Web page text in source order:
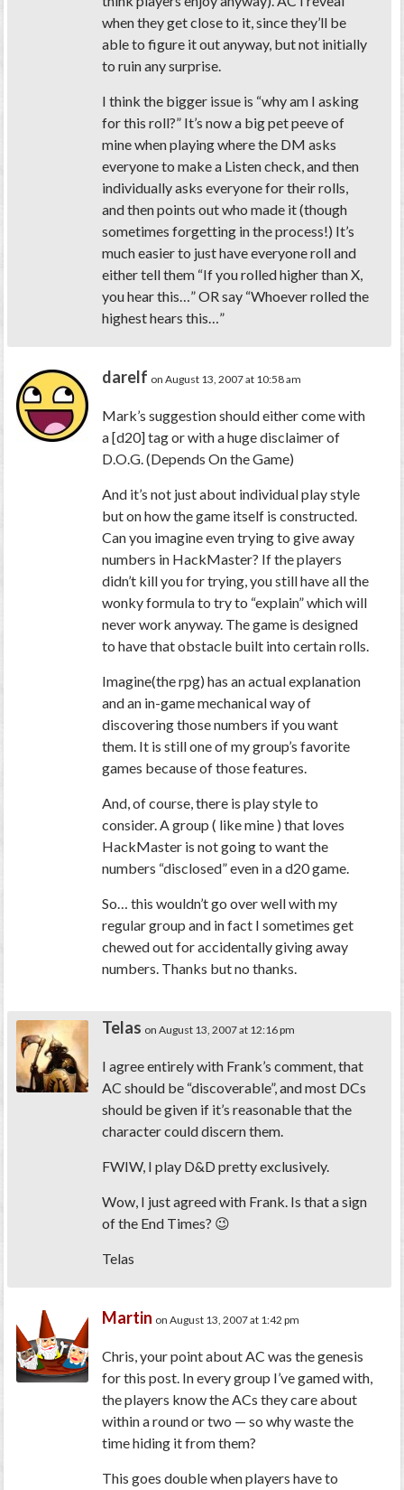
when they get close to it, since they’ll be
able to figure it out anyway, but not initially
to ruin any surprise.
I think the bigger issue is “why am I asking
for this roll?” It’s now a big pet peeve of
mine when playing where the DM asks
everyone to make a Listen check, and then
individually asks everyone for their rolls,
and then points out who made it (though
sometimes forgetting in the process!) It’s
much easier to just have everyone roll and
either tell them “If you rolled higher than X,
you hear this…” OR say “Whoever rolled the
highest hears this…”
darelf on August 13, 2007 at 10:58 am
Mark’s suggestion should either come with
a [d20] tag or with a huge disclaimer of
D.O.G. (Depends On the Game)
And it’s not just about individual play style
but on how the game itself is constructed.
Can you imagine even trying to give away
numbers in HackMaster? If the players
didn’t kill you for trying, you still have all the
wonky formula to try to “explain” which will
never work anyway. The game is designed
to have that obstacle built into certain rolls.
Imagine(the rpg) has an actual explanation
and an in-game mechanical way of
discovering those numbers if you want
them. It is still one of my group’s favorite
games because of those features.
And, of course, there is play style to
consider. A group ( like mine ) that loves
HackMaster is not going to want the
numbers “disclosed” even in a d20 game.
So… this wouldn’t go over well with my
regular group and in fact I sometimes get
chewed out for accidentally giving away
numbers. Thanks but no thanks.
Telas on August 13, 2007 at 12:16 pm
I agree entirely with Frank’s comment, that
AC should be “discoverable”, and most DCs
should be given if it’s reasonable that the
character could discern them.
FWIW, I play D&D pretty exclusively.
Wow, I just agreed with Frank. Is that a sign
of the End Times? 😉
Telas
Martin on August 13, 2007 at 1:42 pm
Chris, your point about AC was the genesis
for this post. In every group I’ve gamed with,
the players know the ACs they care about
within a round or two — so why waste the
time hiding it from them?
This goes double when players have to